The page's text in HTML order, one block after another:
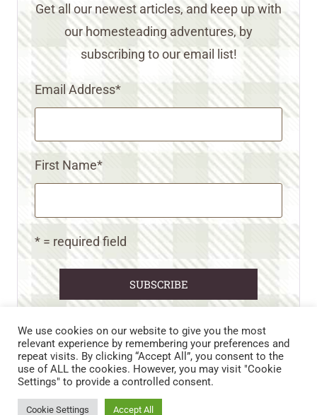
Get all our newest articles, and keep up with
our homesteading adventures, by
subscribing to our email list!
Email Address*
First Name*
* = required field
CART CONTACT US
PRIVACY POLICY
DISCLAIMERS & DISCLOSURES
TERMS AND CONDITIONS
We use cookies on our website to give you the most
relevant experience by remembering your preferences and
repeat visits. By clicking “Accept All”, you consent to the
use of ALL the cookies. However, you may visit "Cookie
Settings" to provide a controlled consent.
Cookie Settings Accept All